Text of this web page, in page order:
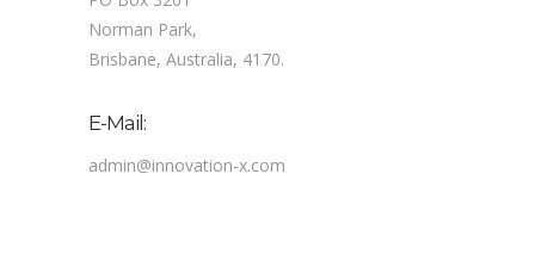
Norman Park,
Brisbane, Australia, 4170.
E-Mail:
admin@innovation-x.com